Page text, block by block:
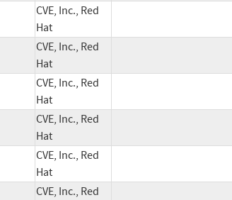
CVE, Inc., Red
Hat
CVE, Inc., Red
Hat
CVE, Inc., Red
Hat
CVE, Inc., Red
Hat
CVE, Inc., Red
Hat
CVE, Inc., Red